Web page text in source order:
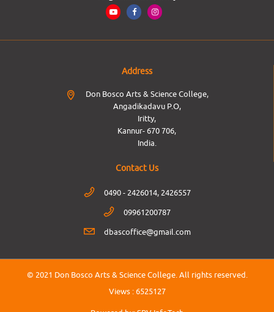
Address
Don Bosco Arts & Science College,
Angadikadavu P.O,
Iritty,
Kannur- 670 706,
India.
Contact Us
0490 - 2426014, 2426557
09961200787
dbascoffice@gmail.com
© 2021 Don Bosco Arts & Science College. All rights reserved.
Views :6525127